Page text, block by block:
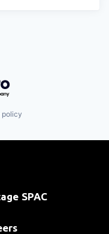
policy
SPAC